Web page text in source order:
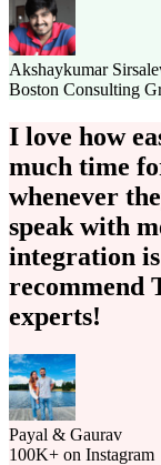
Akshaykumar
Boston Consulting
I love how
much time
whenever
speak with
integration
recommend
experts!
Payal & Gaurav
100K+ on Instagram